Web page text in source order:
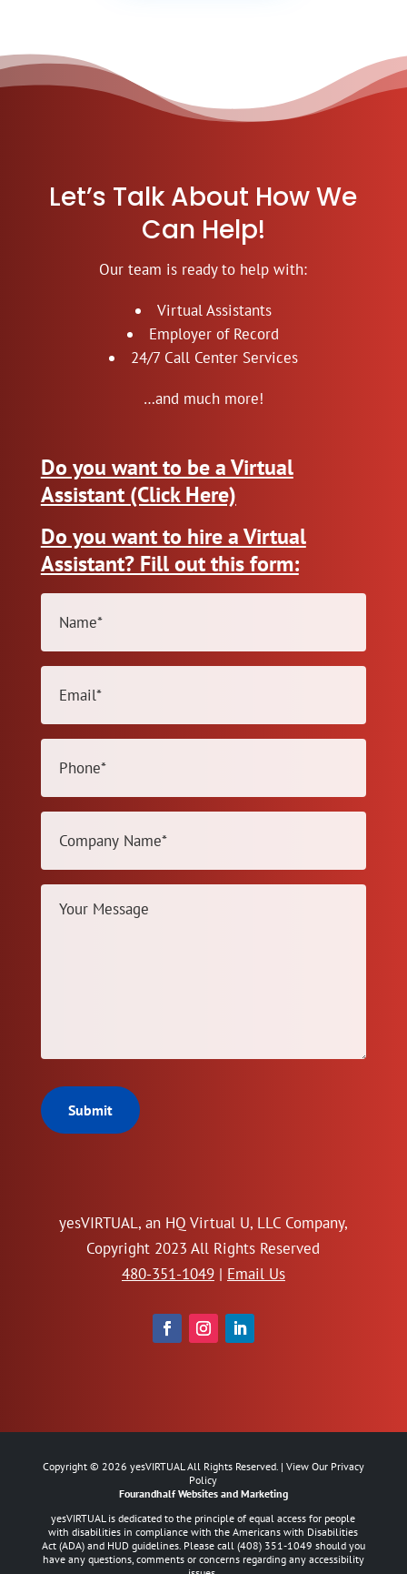
Let’s Talk About How We
Can Help!
Our team is ready to help with:
Virtual Assistants
Employer of Record
24/7 Call Center Services
…and much more!
Do you want to be a Virtual
Assistant (Click Here)
Do you want to hire a Virtual
Assistant? Fill out this form:
(Required)
(Required)
(Required)
Name
yesVIRTUAL, an HQ Virtual U, LLC Company,
Copyright 2023 All Rights Reserved
480-351-1049| Email Us
Copyright © 2026 yesVIRTUAL All Rights Reserved. | View Our Privacy
Policy
FourandhalfWebsitesand Marketing
yesVIRTUAL is dedicated to the principle of equal access for people
with disabilities in compliance with the Americans with Disabilities
Act (ADA) and HUD guidelines. Please call (408) 351-1049 should you
have any questions, comments or concerns regarding any accessibility